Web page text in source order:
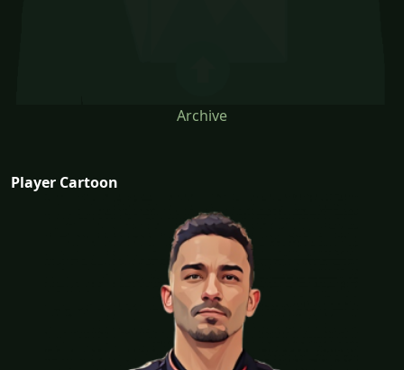
Archive
Player Cartoon